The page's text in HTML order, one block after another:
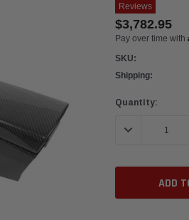
Reviews
$3,782.95
Pay over time with
SKU:
Shipping:
Current
Quantity:
DECREASE